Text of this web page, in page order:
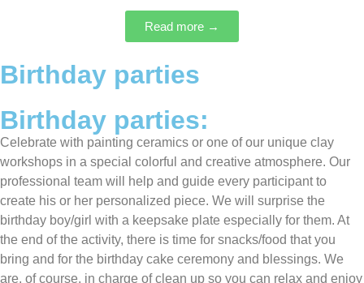
Read more →
Birthday parties
Birthday parties:
Celebrate with painting ceramics or one of our unique clay
workshops in a special colorful and creative atmosphere. Our
professional team will help and guide every participant to
create his or her personalized piece. We will surprise the
birthday boy/girl with a keepsake plate especially for them. At
the end of the activity, there is time for snacks/food that you
bring and for the birthday cake ceremony and blessings. We
are, of course, in charge of clean up so you can relax and enjoy